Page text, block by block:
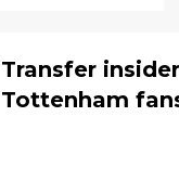
Transfer
Tottenham